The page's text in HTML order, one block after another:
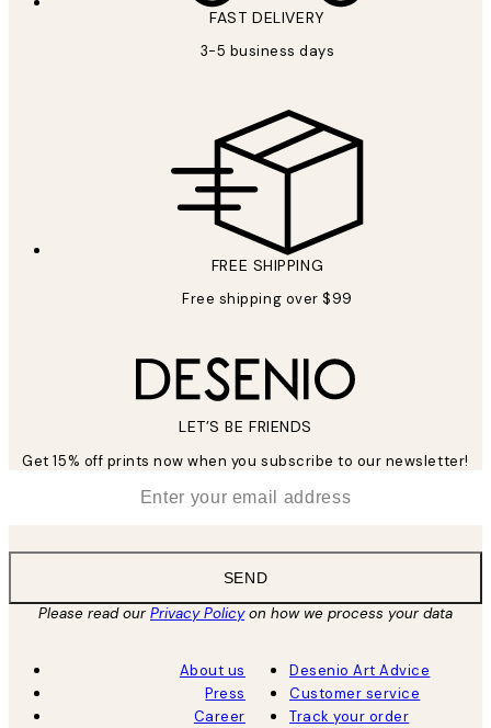
FAST DELIVERY
3-5 business days
FREE SHIPPING
Free shipping over $99
LET’S BE FRIENDS
Get 15% off prints now when you subscribe to our newsletter!
SEND
Please read ourPrivacy Policyon how we process your data
About us
Press
Career
Desenio Art Advice
Customer service
Track your order